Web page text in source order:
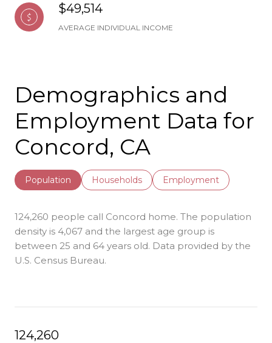
$49,514
AVERAGE INDIVIDUAL INCOME
Demographics and
Employment Data for
Concord, CA
Population Households Employment
124,260 people call Concord home. The population
density is 4,067 and the largest age group is
between 25 and 64 years old. Data provided by the
U.S. Census Bureau.
124,260